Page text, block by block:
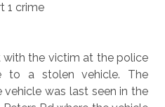
1 crime
the victim at the police
to a stolen vehicle. The
was last seen in the